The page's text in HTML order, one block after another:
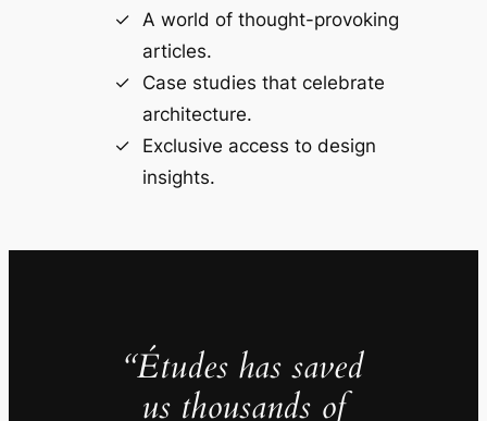
A world of thought-provoking
articles.
Case studies that celebrate
architecture.
Exclusive access to design
insights.
“Études has saved
us thousands of